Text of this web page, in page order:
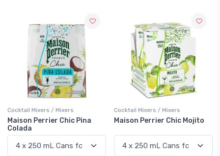
Cocktail Mixers / Mixers
Maison Perrier Chic Pina
Colada
Cocktail Mixers / Mixers
Maison Perrier Chic Mojito